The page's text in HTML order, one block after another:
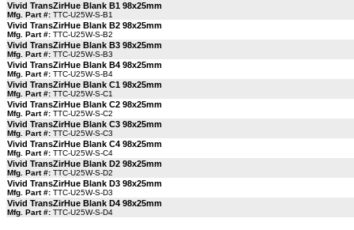
Vivid TransZirHue Blank B1 98x25mm
Mfg. Part #: TTC-U25W-S-B1
Vivid TransZirHue Blank B2 98x25mm
Mfg. Part #: TTC-U25W-S-B2
Vivid TransZirHue Blank B3 98x25mm
Mfg. Part #: TTC-U25W-S-B3
Vivid TransZirHue Blank B4 98x25mm
Mfg. Part #: TTC-U25W-S-B4
Vivid TransZirHue Blank C1 98x25mm
Mfg. Part #: TTC-U25W-S-C1
Vivid TransZirHue Blank C2 98x25mm
Mfg. Part #: TTC-U25W-S-C2
Vivid TransZirHue Blank C3 98x25mm
Mfg. Part #: TTC-U25W-S-C3
Vivid TransZirHue Blank C4 98x25mm
Mfg. Part #: TTC-U25W-S-C4
Vivid TransZirHue Blank D2 98x25mm
Mfg. Part #: TTC-U25W-S-D2
Vivid TransZirHue Blank D3 98x25mm
Mfg. Part #: TTC-U25W-S-D3
Vivid TransZirHue Blank D4 98x25mm
Mfg. Part #: TTC-U25W-S-D4